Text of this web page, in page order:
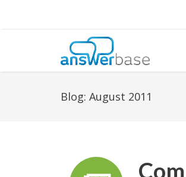
Blog: August 2011